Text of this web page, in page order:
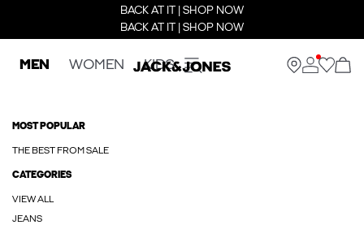
BACK AT IT | SHOP NOW
BACK AT IT | SHOP NOW
MEN WOMEN KIDS
MOST POPULAR
THE BEST FROM SALE
CATEGORIES
VIEW ALL
JEANS